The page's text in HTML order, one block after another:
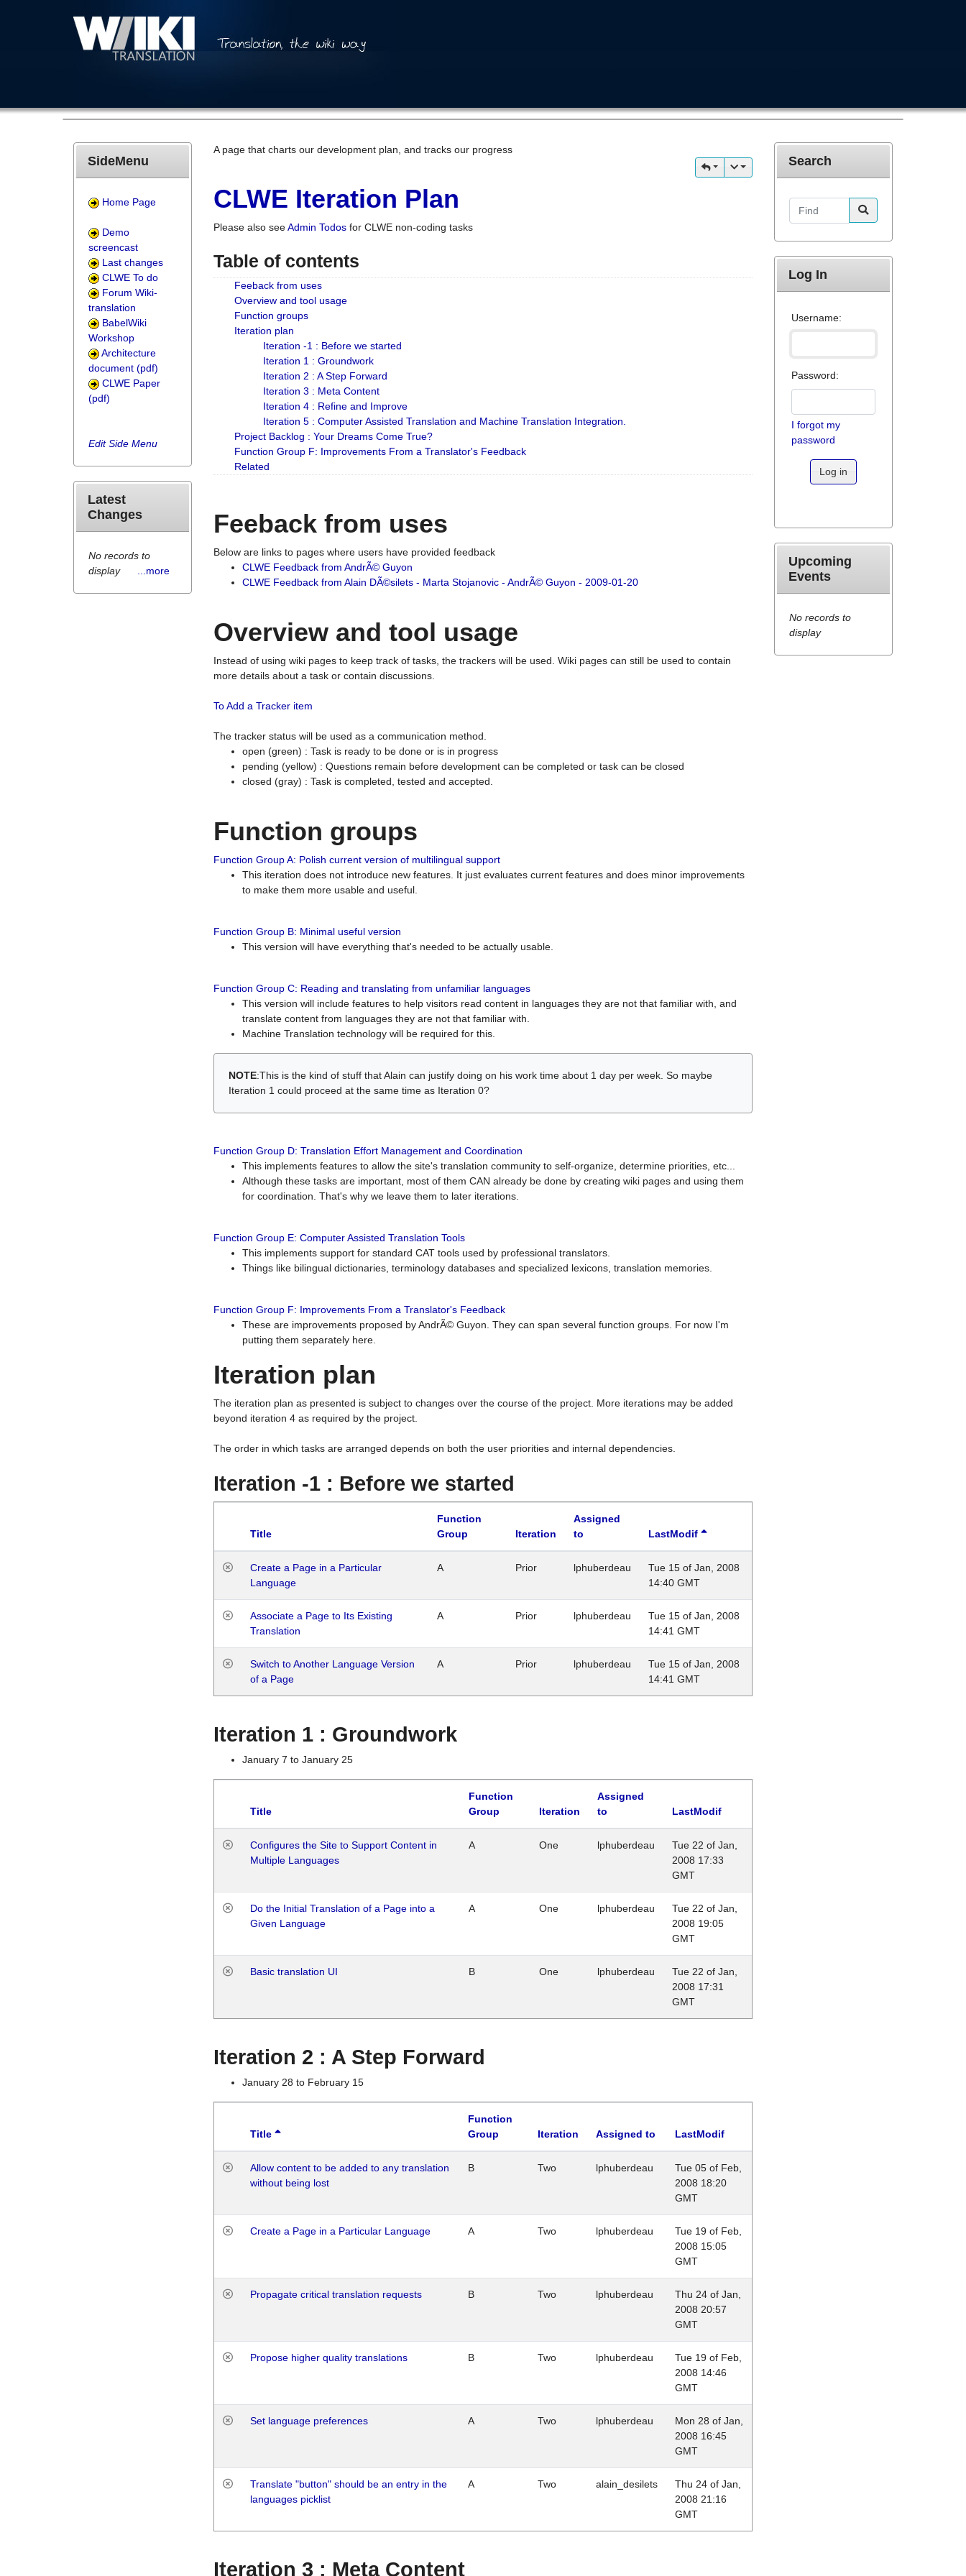
A page that charts our development plan, and tracks our progress
CLWE Iteration Plan
Please also seeAdmin Todos for CLWE non-coding tasks
Table of contents
Feeback from uses
Overview and tool usage
Function groups
Iteration plan
Iteration -1 : Before we started
Iteration 1 : Groundwork
Iteration 2 : A Step Forward
Iteration 3 : Meta Content
Iteration 4 : Refine and Improve
Iteration 5 : Computer Assisted Translation and Machine Translation Integration.
Project Backlog : Your Dreams Come True?
Function Group F: Improvements From a Translator's Feedback
Related
Feeback from uses
Below are links to pages where users have provided feedback
CLWE Feedback from AndrÃ© Guyon
CLWE Feedback from Alain DÃ©silets - Marta Stojanovic - AndrÃ© Guyon - 2009-01-20
Overview and tool usage
Instead of using wiki pages to keep track of tasks, the trackers will be used. Wiki pages can still be used to contain
more details about a task or contain discussions.
To Add a Tracker item
The tracker status will be used as a communication method.
open (green) : Task is ready to be done or is in progress
pending (yellow) : Questions remain before development can be completed or task can be closed
closed (gray) : Task is completed, tested and accepted.
Function groups
Function Group A: Polish current version of multilingual support
This iteration does not introduce new features. It just evaluates current features and does minor improvements
to make them more usable and useful.
Function Group B: Minimal useful version
This version will have everything that's needed to be actually usable.
Function Group C: Reading and translating from unfamiliar languages
This version will include features to help visitors read content in languages they are not that familiar with, and
translate content from languages they are not that familiar with.
Machine Translation technology will be required for this.
NOTE:This is the kind of stuff that Alain can justify doing on his work time about 1 day per week. So maybe
Iteration 1 could proceed at the same time as Iteration 0?
Function Group D: Translation Effort Management and Coordination
This implements features to allow the site's translation community to self-organize, determine priorities, etc...
Although these tasks are important, most of them CAN already be done by creating wiki pages and using them
for coordination. That's why we leave them to later iterations.
Function Group E: Computer Assisted Translation Tools
This implements support for standard CAT tools used by professional translators.
Things like bilingual dictionaries, terminology databases and specialized lexicons, translation memories.
Function Group F: Improvements From a Translator's Feedback
These are improvements proposed by AndrÃ© Guyon. They can span several function groups. For now I'm
putting them separately here.
Iteration plan
The iteration plan as presented is subject to changes over the course of the project. More iterations may be added
beyond iteration 4 as required by the project.
The order in which tasks are arranged depends on both the user priorities and internal dependencies.
Iteration -1 : Before we started
Title
Function
Group
Iteration
Assigned
to
LastModif
Create a Page in a Particular
Language
A Prior lphuberdeau
Tue 15 of Jan, 2008
14:40 GMT
Associate a Page to Its Existing
Translation
A Prior lphuberdeau
Tue 15 of Jan, 2008
14:41 GMT
Switch to Another Language Version
of a Page
A Prior lphuberdeau
Tue 15 of Jan, 2008
14:41 GMT
Iteration 1 : Groundwork
January 7 to January 25
Title
Function
Group
Iteration
Assigned
to
LastModif
Configures the Site to Support Content in
Multiple Languages
A One lphuberdeau
Tue 22 of Jan,
2008 17:33
GMT
Do the Initial Translation of a Page into a
Given Language
A One lphuberdeau
Tue 22 of Jan,
2008 19:05
GMT
Basic translation UI B One lphuberdeau
Tue 22 of Jan,
2008 17:31
GMT
Iteration 2 : A Step Forward
January 28 to February 15
Title
Function
Group
Iteration Assigned to LastModif
Allow content to be added to any translation
without being lost
B Two lphuberdeau
Tue 05 of Feb,
2008 18:20
GMT
Create a Page in a Particular Language A Two lphuberdeau
Tue 19 of Feb,
2008 15:05
GMT
Propagate critical translation requests B Two lphuberdeau
Thu 24 of Jan,
2008 20:57
GMT
Propose higher quality translations B Two lphuberdeau
Tue 19 of Feb,
2008 14:46
GMT
Set language preferences A Two lphuberdeau
Mon 28 of Jan,
2008 16:45
GMT
Translate "button" should be an entry in the
languages picklist
A Two alain_desilets
Thu 24 of Jan,
2008 21:16
GMT
Iteration 3 : Meta Content
SideMenu
Home Page
Demo
screencast
Last changes
CLWE To do
Forum Wiki-
translation
BabelWiki
Workshop
Architecture
document (pdf)
CLWE Paper
(pdf)
Edit Side Menu
Latest
Changes
No records to
display
...more
Search
Find
Log In
Username:
Password:
I forgot my
password
Log in
Upcoming
Events
No records to
display